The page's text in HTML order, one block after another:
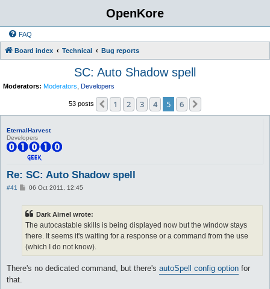
OpenKore
FAQ
Board index Technical Bug reports
SC: Auto Shadow spell
Moderators: Moderators Developers
53 posts Previous
1 2 3 4 5 6
EternalHarvest
Developers
Re: SC: Auto Shadow spell
#41
P06 Oct 2011, 12:45
Dark Airnel wrote:
The autocastable skills is being displayed now but the window stays
there. It seems it's waiting for a response or a command from the use
(which I do not know).
There's no dedicated command, but there's autoSpell config option for
that.